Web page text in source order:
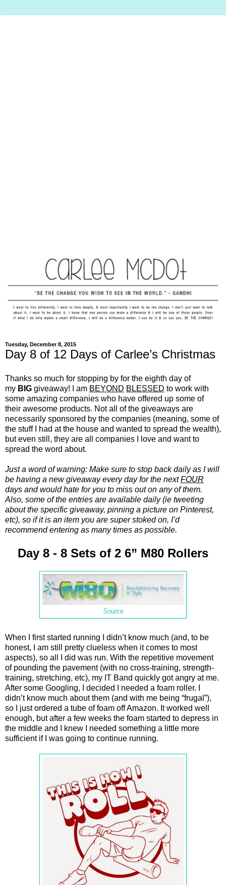
Tuesday, December 8, 2015
Day 8 of 12 Days of Carlee’s Christmas
Thanks so much for stopping by for the eighth day of
my BIG giveaway! I am BEYOND BLESSED to work with
some amazing companies who have offered up some of
their awesome products. Not all of the giveaways are
necessarily sponsored by the companies (meaning, some of
the stuff I had at the house and wanted to spread the wealth),
but even still, they are all companies I love and want to
spread the word about.
Just a word of warning: Make sure to stop back daily as I will
be having a new giveaway every day for the nextFOUR
days and would hate for you to miss out on any of them.
Also, some of the entries are available daily (ie tweeting
about the specific giveaway, pinning a picture on Pinterest,
etc), so if it is an item you are super stoked on, I’d
recommend entering as many times as possible.
Day 8 - 8 Sets of 2 6” M80 Rollers
Source
When I first started running I didn’t know much (and, to be
honest, I am still pretty clueless when it comes to most
aspects), so all I did was run. With the repetitive movement
of pounding the pavement (with no cross-training, strength-
training, stretching, etc), my IT Band quickly got angry at me.
After some Googling, I decided I needed a foam roller. I
didn’t know much about them (and with me being “frugal”),
so I just ordered a tube of foam off Amazon. It worked well
enough, but after a few weeks the foam started to depress in
the middle and I knew I needed something a little more
sufficient if I was going to continue running.